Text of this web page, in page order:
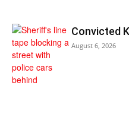
Convicted
August 6, 2026